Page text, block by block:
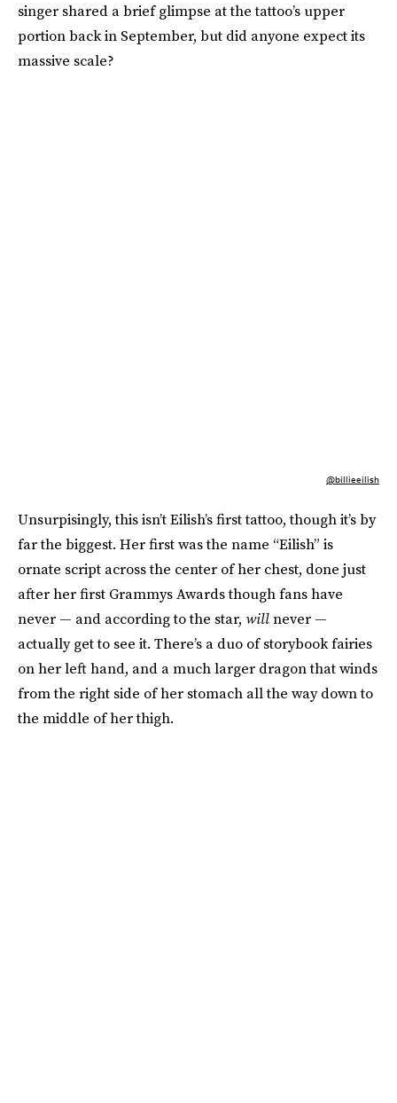
singer shared a brief glimpse at the tattoo’s upper
portion back in September, but did anyone expect its
massive scale?
@billieeilish
Unsurpisingly, this isn’t Eilish’s first tattoo, though it’s by
far the biggest. Her first was the name “Eilish” is
ornate script across the center of her chest, done just
after her first Grammys Awards though fans have
never — and according to the star, willnever —
actually get to see it. There’s a duo of storybook fairies
on her left hand, and a much larger dragon that winds
from the right side of her stomach all the way down to
the middle of her thigh.